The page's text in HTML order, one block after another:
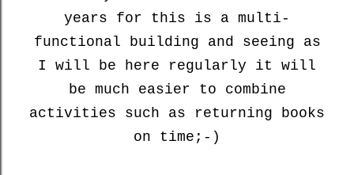
years for this is a multi-
functional building and seeing as
I will be here regularly it will
be much easier to combine
activities such as returning books
on time;-)